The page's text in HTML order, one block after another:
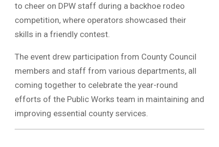
to cheer on DPW staff during a backhoe rodeo
competition, where operators showcased their
skills in a friendly contest.
The event drew participation from County Council
members and staff from various departments, all
coming together to celebrate the year-round
efforts of the Public Works team in maintaining and
improving essential county services.